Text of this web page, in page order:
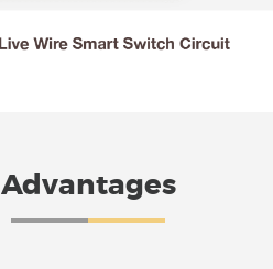
Advantages